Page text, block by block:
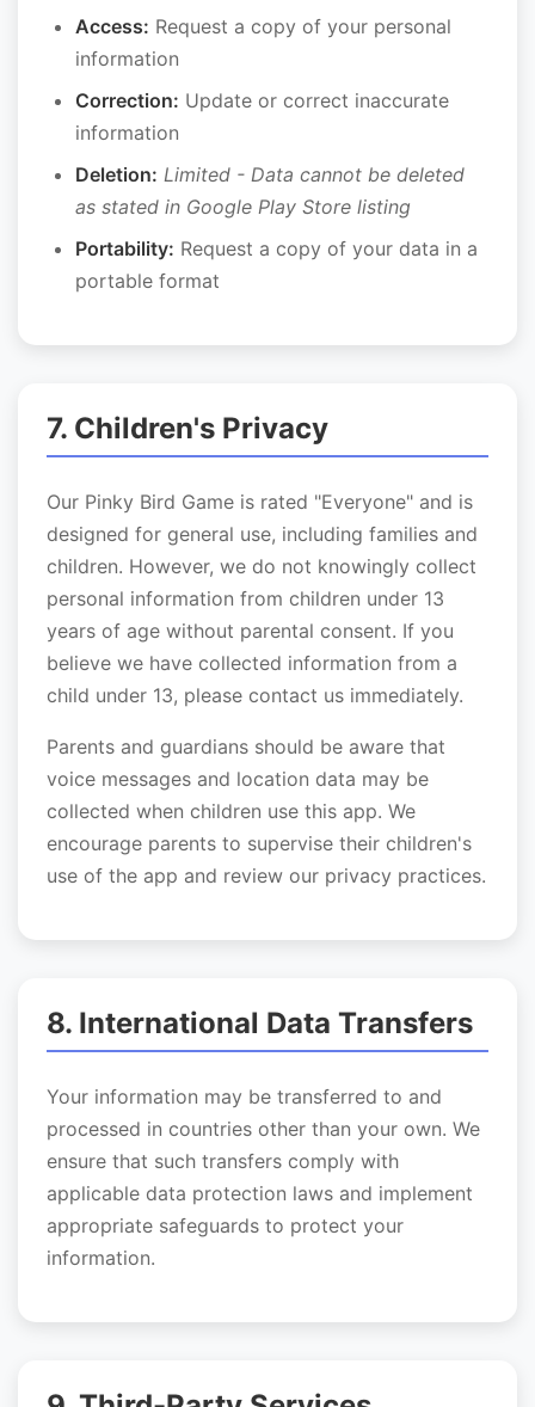
Access: Request a copy of your personal
information
Correction: Update or correct inaccurate
information
Deletion: Limited - Data cannot be deleted
as stated in Google Play Store listing
Portability: Request a copy of your data in a
portable format
7. Children's Privacy
Our Pinky Bird Game is rated "Everyone" and is
designed for general use, including families and
children. However, we do not knowingly collect
personal information from children under 13
years of age without parental consent. If you
believe we have collected information from a
child under 13, please contact us immediately.
Parents and guardians should be aware that
voice messages and location data may be
collected when children use this app. We
encourage parents to supervise their children's
use of the app and review our privacy practices.
8. International Data Transfers
Your information may be transferred to and
processed in countries other than your own. We
ensure that such transfers comply with
applicable data protection laws and implement
appropriate safeguards to protect your
information.